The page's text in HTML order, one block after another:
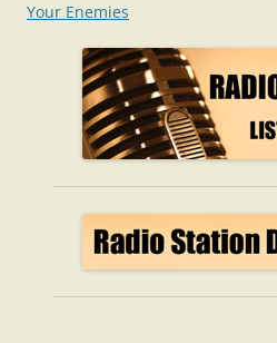
navigation
Your Enemies